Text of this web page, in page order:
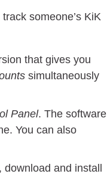
someone’s KiK
that gives you
simultaneously
Panel. The software
You can also
download and install